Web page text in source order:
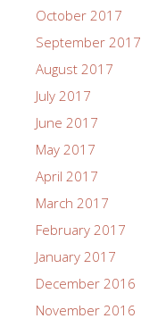
October 2017
September 2017
August 2017
July 2017
June 2017
May 2017
April 2017
March 2017
February 2017
January 2017
December 2016
November 2016